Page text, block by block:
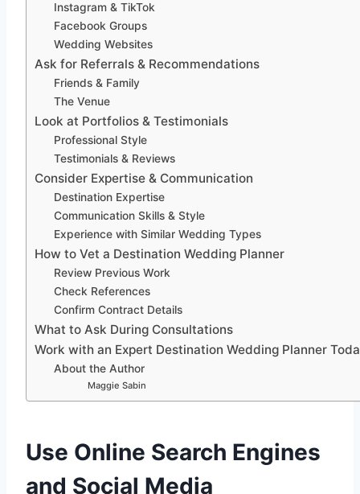
Instagram & TikTok
Facebook Groups
Wedding Websites
Ask for Referrals & Recommendations
Friends & Family
The Venue
Look at Portfolios & Testimonials
Professional Style
Testimonials & Reviews
Consider Expertise & Communication
Destination Expertise
Communication Skills & Style
Experience with Similar Wedding Types
How to Vet a Destination Wedding Planner
Review Previous Work
Check References
Confirm Contract Details
What to Ask During Consultations
Work with an Expert Destination Wedding Planner
About the Author
Maggie Sabin
Use Online Search Engines
and Social Media